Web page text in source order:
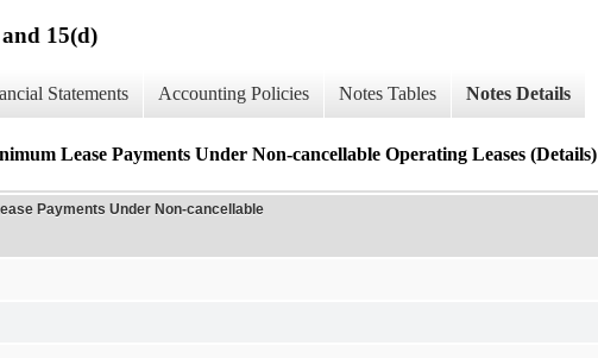
15(d)
Statements Accounting Policies Notes Tables Notes Details
Lease Payments Under Non-cancellable Operating Leases (Details)
Payments Under Non-cancellable